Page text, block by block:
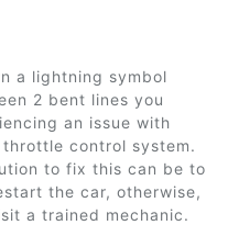
a lightning symbol
2 bent lines you
an issue with
control system.
to fix this can be to
the car, otherwise,
a trained mechanic.